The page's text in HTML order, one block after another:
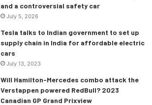
and a controversial safety car
July 5, 2026
Tesla talks to Indian government to set up
supply chain in India for affordable electric
cars
July 13, 2023
Will Hamilton-Mercedes combo attack the
Verstappen powered RedBull? 2023
Canadian GP Grand Prixview